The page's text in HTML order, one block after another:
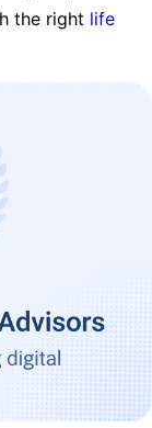
the right life